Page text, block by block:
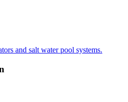
and salt water pool systems.